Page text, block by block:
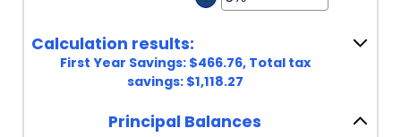
0%
an
0%
and
50%
Calculation results:
First Year Savings: $466.76, Total tax
savings: $1,118.27
Principal Balances